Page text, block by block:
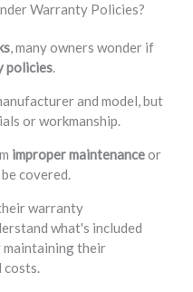
Warranty Policies?
, many owners wonder if
policies.
and model, but
or workmanship.
improper maintenanceor
covered.
warranty
what's included
maintaining their
costs.